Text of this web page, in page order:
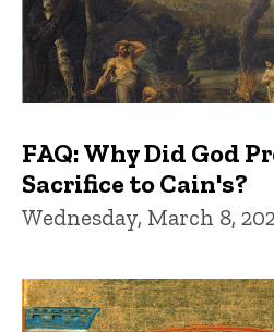
FAQ: Why Did God
Sacrifice to Cain's?
Wednesday, March 8,